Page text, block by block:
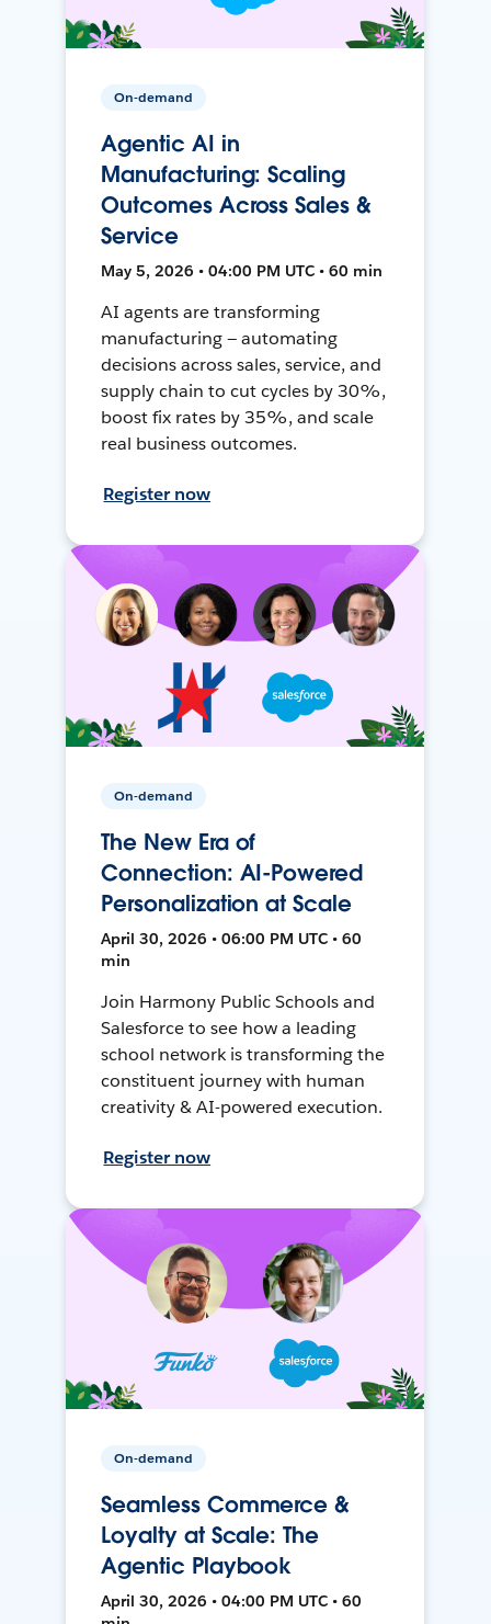
On-demand
Agentic AI in
Manufacturing: Scaling
Outcomes Across Sales &
Service
May 5, 2026 • 04:00 PM UTC • 60 min
AI agents are transforming
manufacturing — automating
decisions across sales, service, and
supply chain to cut cycles by 30%,
boost fix rates by 35%, and scale
real business outcomes.
Register now
On-demand
The New Era of
Connection: AI-Powered
Personalization at Scale
April 30, 2026 • 06:00 PM UTC • 60
min
Join Harmony Public Schools and
Salesforce to see how a leading
school network is transforming the
constituent journey with human
creativity & AI-powered execution.
Register now
On-demand
Seamless Commerce &
Loyalty at Scale: The
Agentic Playbook
April 30, 2026 • 04:00 PM UTC • 60